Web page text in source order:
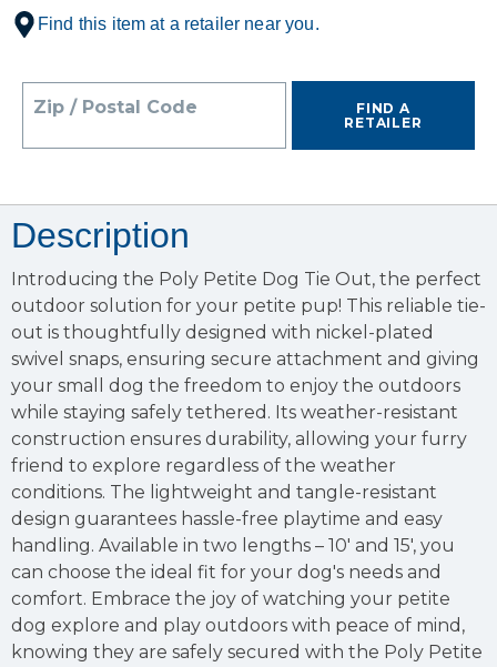
Find this item at a retailer near you.
Zip / Postal Code
FIND A
RETAILER
Description
Introducing the Poly Petite Dog Tie Out, the perfect
outdoor solution for your petite pup! This reliable tie-
out is thoughtfully designed with nickel-plated
swivel snaps, ensuring secure attachment and giving
your small dog the freedom to enjoy the outdoors
while staying safely tethered. Its weather-resistant
construction ensures durability, allowing your furry
friend to explore regardless of the weather
conditions. The lightweight and tangle-resistant
design guarantees hassle-free playtime and easy
handling. Available in two lengths – 10' and 15', you
can choose the ideal fit for your dog's needs and
comfort. Embrace the joy of watching your petite
dog explore and play outdoors with peace of mind,
knowing they are safely secured with the Poly Petite